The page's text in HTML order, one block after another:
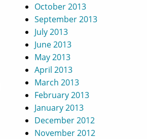
October 2013
September 2013
July 2013
June 2013
May 2013
April 2013
March 2013
February 2013
January 2013
December 2012
November 2012